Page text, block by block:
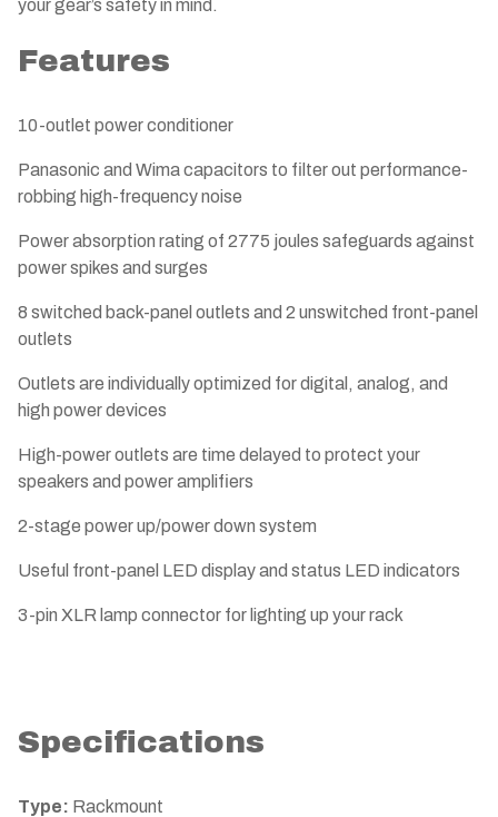
your gear’s safety in mind.
Features
10-outlet power conditioner
Panasonic and Wima capacitors to filter out performance-
robbing high-frequency noise
Power absorption rating of 2775 joules safeguards against
power spikes and surges
8 switched back-panel outlets and 2 unswitched front-panel
outlets
Outlets are individually optimized for digital, analog, and
high power devices
High-power outlets are time delayed to protect your
speakers and power amplifiers
2-stage power up/power down system
Useful front-panel LED display and status LED indicators
3-pin XLR lamp connector for lighting up your rack
Specifications
Type: Rackmount